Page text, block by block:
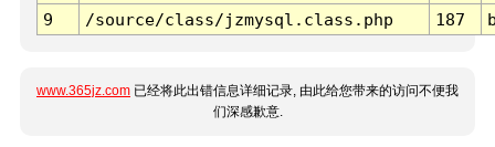
9
/source/class/jzmysql.class.php 187
www.365jz.com 已经将此出错信息详细记录, 由此给您带来的访问不便我
们深感歉意.